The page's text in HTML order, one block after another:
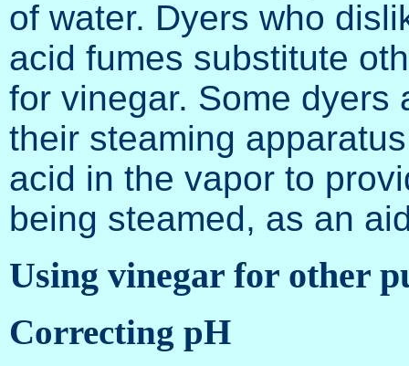
of water. Dyers who
acid fumes substitute
for vinegar. Some dyers
their steaming
acid in the vapor to
being steamed, as an
Using vinegar for other
Correcting pH